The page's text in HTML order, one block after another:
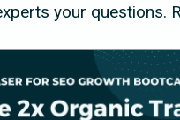
your questions.